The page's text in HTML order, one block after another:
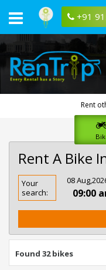
+91
Rent
Rent A Bike
Rent
Bike
In
Your
search:
08
09:00
Found 32 bikes